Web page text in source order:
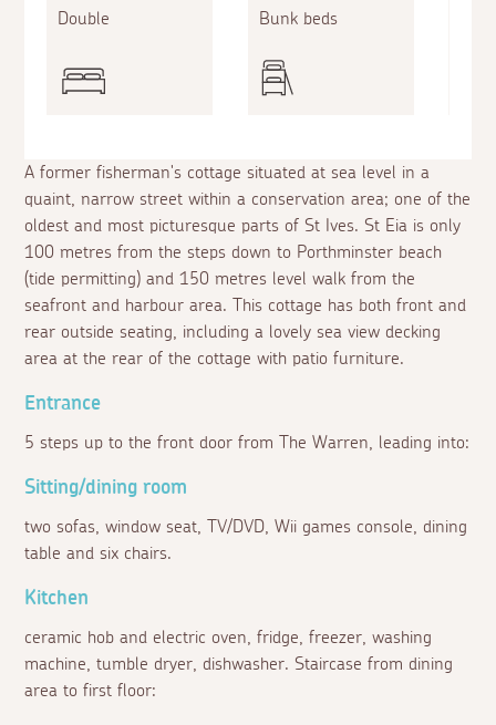
A former fisherman's cottage situated at sea level in a
quaint, narrow street within a conservation area; one of the
oldest and most picturesque parts of St Ives. St Eia is only
100 metres from the steps down to Porthminster beach
(tide permitting) and 150 metres level walk from the
seafront and harbour area. This cottage has both front and
rear outside seating, including a lovely sea view decking
area at the rear of the cottage with patio furniture.
Double
Bunk beds
Entrance
5 steps up to the front door from The Warren, leading into:
Sitting/dining room
two sofas, window seat, TV/DVD, Wii games console, dining
table and six chairs.
Kitchen
ceramic hob and electric oven, fridge, freezer, washing
machine, tumble dryer, dishwasher. Staircase from dining
area to first floor: